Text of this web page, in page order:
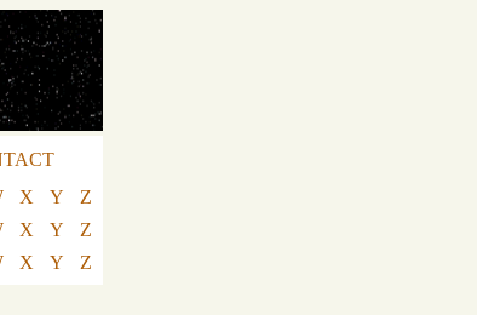
X Y
Z
X Y
Z
X Y Z